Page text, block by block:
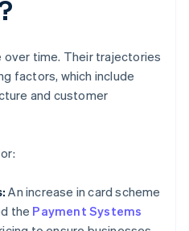
time. Their trajectories
factors, which include
and customer
An increase in card scheme
the Payment Systems